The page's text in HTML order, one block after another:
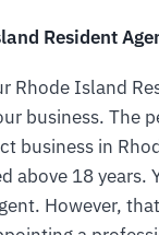
Resident
Rhode Island
business. The
business in
above 18 years.
However,